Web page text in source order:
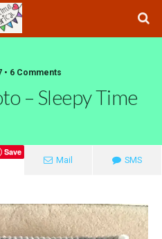
• 6 Comments
– Sleepy Time
Save
Mail
SMS